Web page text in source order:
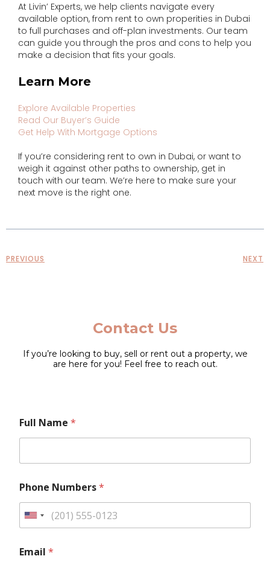
At Livin’ Experts, we help clients navigate every
available option, from rent to own properities in Dubai
to full purchases and off-plan investments. Our team
can guide you through the pros and cons to help you
make a decision that fits your goals.
Learn More
Explore Available Properties
Read Our Buyer’s Guide
Get Help With Mortgage Options
If you’re considering rent to own in Dubai, or want to
weigh it against other paths to ownership, get in
touch with our team. We’re here to make sure your
next move is the right one.
PREVIOUS NEXT
Contact Us
If you’re looking to buy, sell or rent out a property, we
are here for you! Feel free to reach out.
a
y
u
M
e
s
a
e
Full Name *
N
a
m
e
Phone Numbers*
U
i
Email *